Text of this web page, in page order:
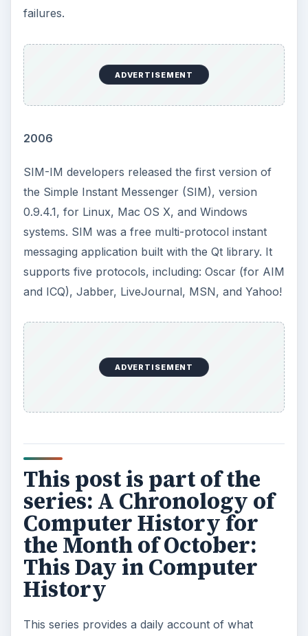
failures.
ADVERTISEMENT
2006
SIM-IM developers released the first version of
the Simple Instant Messenger (SIM), version
0.9.4.1, for Linux, Mac OS X, and Windows
systems. SIM was a free multi-protocol instant
messaging application built with the Qt library. It
supports five protocols, including: Oscar (for AIM
and ICQ), Jabber, LiveJournal, MSN, and Yahoo!
ADVERTISEMENT
This post is part of the
series: A Chronology of
Computer History for
the Month of October:
This Day in Computer
History
This series provides a daily account of what